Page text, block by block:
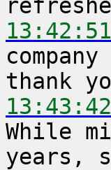
13:42:51
13:43:42
While
years,